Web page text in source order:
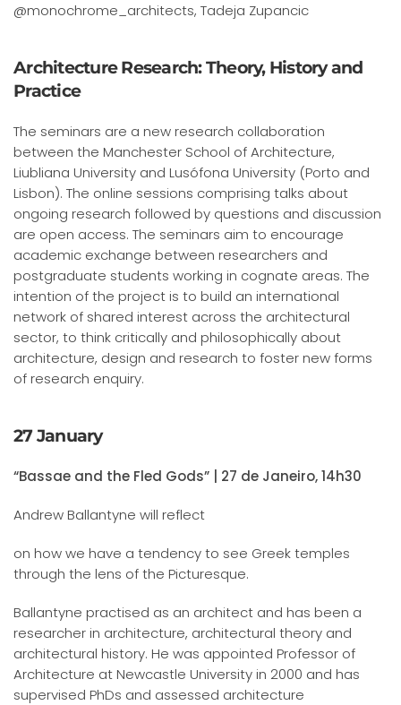
@monochrome_architects, Tadeja Zupancic
Architecture Research: Theory, History and
Practice
The seminars are a new research collaboration
between the Manchester School of Architecture,
Liubliana University and Lusófona University (Porto and
Lisbon). The online sessions comprising talks about
ongoing research followed by questions and discussion
are open access. The seminars aim to encourage
academic exchange between researchers and
postgraduate students working in cognate areas. The
intention of the project is to build an international
network of shared interest across the architectural
sector, to think critically and philosophically about
architecture, design and research to foster new forms
of research enquiry.
27 January
“Bassae and the Fled Gods” | 27 de Janeiro, 14h30
Andrew Ballantyne will reflect
on how we have a tendency to see Greek temples
through the lens of the Picturesque.
Ballantyne practised as an architect and has been a
researcher in architecture, architectural theory and
architectural history. He was appointed Professor of
Architecture at Newcastle University in 2000 and has
supervised PhDs and assessed architecture